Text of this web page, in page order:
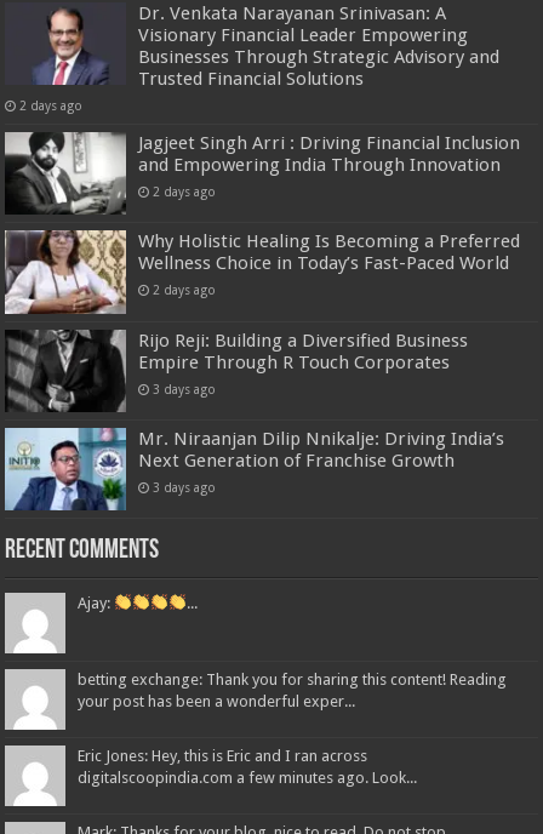
Dr. Venkata Narayanan Srinivasan: A
Visionary Financial Leader Empowering
Businesses Through Strategic Advisory and
Trusted Financial Solutions
2 days ago
Jagjeet Singh Arri : Driving Financial Inclusion
and Empowering India Through Innovation
2 days ago
Why Holistic Healing Is Becoming a Preferred
Wellness Choice in Today’s Fast-Paced World
2 days ago
Rijo Reji: Building a Diversified Business
Empire Through R Touch Corporates
3 days ago
Mr. Niraanjan Dilip Nnikalje: Driving India’s
Next Generation of Franchise Growth
3 days ago
Recent Comments
Ajay: ...
betting exchange: Thank you for sharing this content! Reading
your post has been a wonderful exper...
Eric Jones: Hey, this is Eric and I ran across
digitalscoopindia.com a few minutes ago. Look...